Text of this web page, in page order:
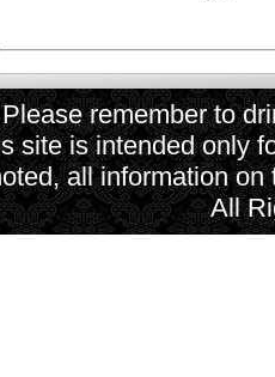
Please remember to
site is intended only
all information
All